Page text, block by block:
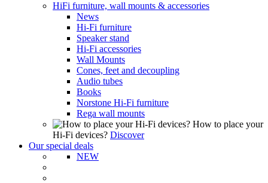
HiFi furniture, wall mounts & accessories
News
Hi-Fi furniture
Speaker stand
Hi-Fi accessories
Wall Mounts
Cones, feet and decoupling
Audio tubes
Books
Norstone Hi-Fi furniture
Rega wall mounts
How to place your
Hi-Fi devices? Discover
Our special deals
NEW